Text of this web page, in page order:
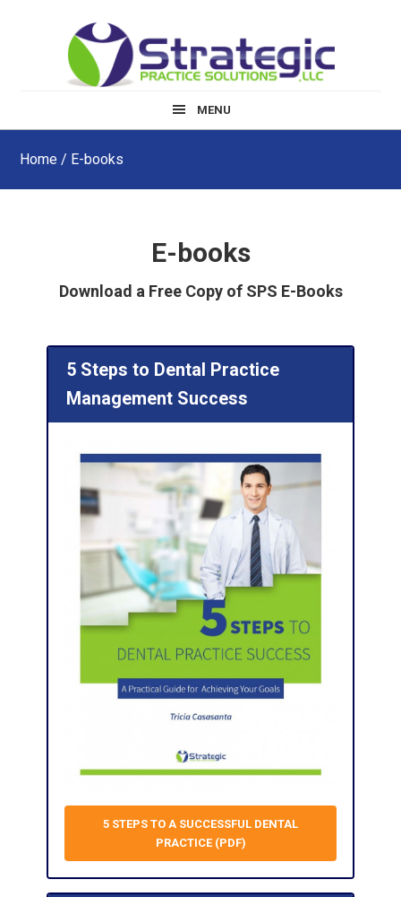
MENU
Home / E-books
E-books
Download a Free Copy of SPS E-Books
5 Steps to Dental Practice
Management Success
5 STEPS TO A SUCCESSFUL DENTAL
PRACTICE (PDF)